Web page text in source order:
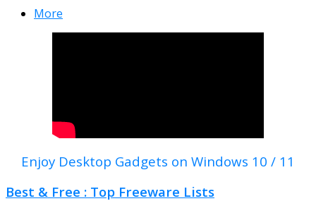
More
Enjoy Desktop Gadgets on Windows 10 / 11
Best & Free : Top Freeware Lists